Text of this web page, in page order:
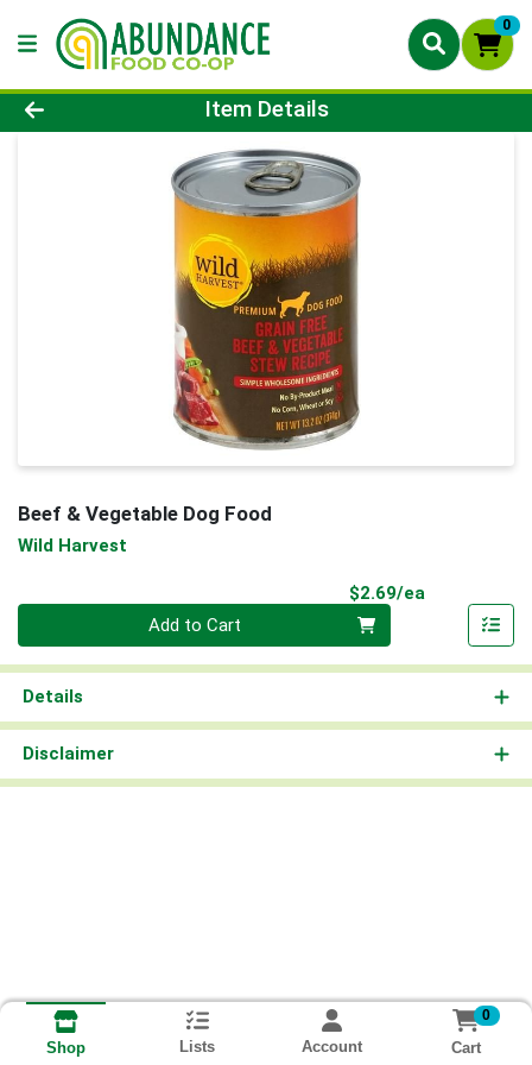
0
Product Details Page
Item Details
Beef & Vegetable Dog Food
Wild Harvest
$2.69/ea
Add to Cart
Details
Disclaimer
Shop Lists Account
0
Cart